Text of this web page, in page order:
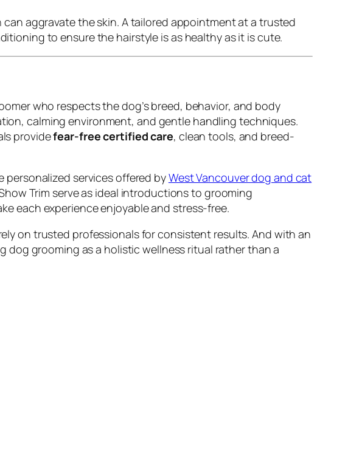
aggravate the skin. A tailored appointment at a trusted
to ensure the hairstyle is as healthy as it is cute.
who respects the dog’s breed, behavior, and body
calming environment, and gentle handling techniques.
providefear-free certified care, clean tools, and breed-
services offered byWest Vancouver dog and cat
Trim serve as ideal introductions to grooming
each experience enjoyable and stress-free.
on trusted professionals for consistent results. And with an
dog grooming as a holistic wellness ritual rather than a